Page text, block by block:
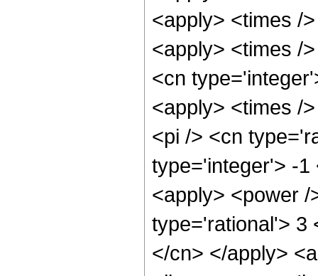
<apply> <times /
<apply> <times /
<cn
<apply> <times /
<pi /> <cn
type='integer'> -1
<apply> <power
type='rational'> 3
</cn> </apply>